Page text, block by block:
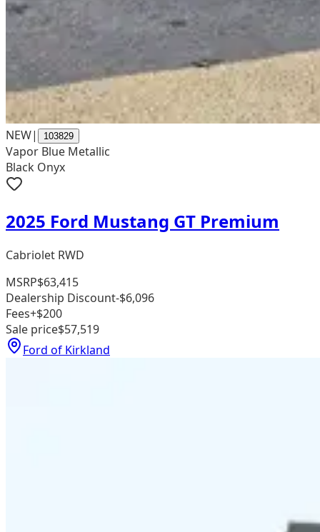
NEW| 103829
Vapor Blue Metallic
Black Onyx
2025 Ford Mustang GT Premium
Cabriolet RWD
MSRP$63,415
Dealership Discount-$6,096
Fees+$200
Sale price$57,519
Ford of Kirkland